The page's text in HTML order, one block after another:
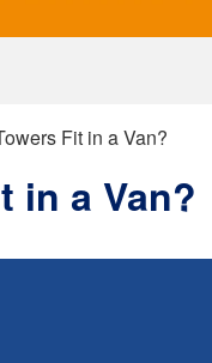
Fit in a Van?
in a Van?